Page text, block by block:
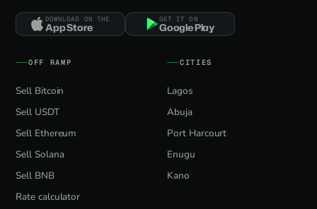
DOWNLOAD ON THE
App Store
GET IT ON
Google Play
OFF RAMP
Sell Bitcoin
Sell USDT
Sell Ethereum
Sell Solana
Sell BNB
Rate calculator
CITIES
Lagos
Abuja
Port Harcourt
Enugu
Kano